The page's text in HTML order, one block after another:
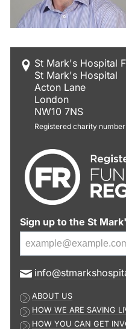
St Mark's Hospital
St Mark's Hospital
Acton Lane
London
NW10 7NS
Registered charity number
Sign up to the St
E
a
i
ABOUT US
HOW WE ARE SAVING
HOW YOU CAN GET